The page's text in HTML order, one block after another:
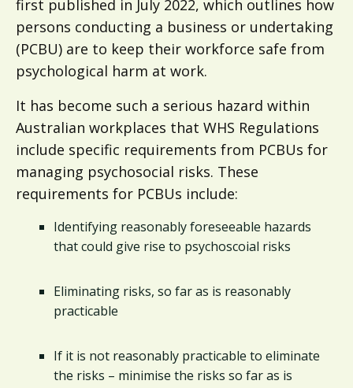
first published in July 2022, which outlines how
persons conducting a business or undertaking
(PCBU) are to keep their workforce safe from
psychological harm at work.
It has become such a serious hazard within
Australian workplaces that WHS Regulations
include specific requirements from PCBUs for
managing psychosocial risks. These
requirements for PCBUs include:
Identifying reasonably foreseeable hazards
that could give rise to psychoscoial risks
Eliminating risks, so far as is reasonably
practicable
If it is not reasonably practicable to eliminate
the risks – minimise the risks so far as is